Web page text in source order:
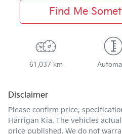
Find Me
61,037 km
Disclaimer
Please confirm price,
Harrigan Kia. The vehicles
price published. We do not